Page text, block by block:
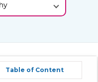
Table of Content